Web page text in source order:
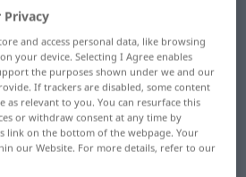
dictionary
translation for
translation
Privacy
and access personal data, like browsing
your device. Selecting I Agree enables
the purposes shown under we and our
If trackers are disabled, some content
as relevant to you. You can resurface this
or withdraw consent at any time by
link on the bottom of the webpage. Your
our Website. For more details, refer to our